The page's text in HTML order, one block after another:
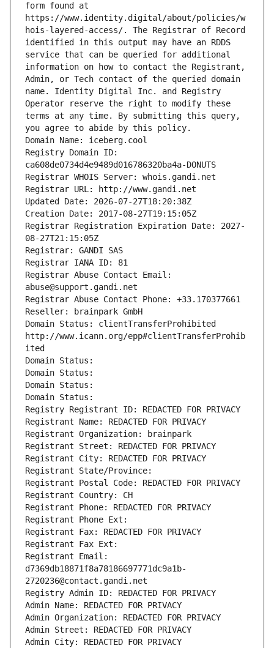
form found at
https://www.identity.digital/about/policies/w
hois-layered-access/. The Registrar of Record
identified in this output may have an RDDS
service that can be queried for additional
information on how to contact the Registrant,
Admin, or Tech contact of the queried domain
name. Identity Digital Inc. and Registry
Operator reserve the right to modify these
terms at any time. By submitting this query,
you agree to abide by this policy.
Domain Name: iceberg.cool
Registry Domain ID:
ca608de0734d4e9489d016786320ba4a-DONUTS
Registrar WHOIS Server: whois.gandi.net
Registrar URL: http://www.gandi.net
Updated Date: 2026-07-27T18:20:38Z
Creation Date: 2017-08-27T19:15:05Z
Registrar Registration Expiration Date: 2027-
08-27T21:15:05Z
Registrar: GANDI SAS
Registrar IANA ID: 81
Registrar Abuse Contact Email:
abuse@support.gandi.net
Registrar Abuse Contact Phone: +33.170377661
Reseller: brainpark GmbH
Domain Status: clientTransferProhibited
http://www.icann.org/epp#clientTransferProhib
ited
Domain Status:
Domain Status:
Domain Status:
Domain Status:
Registry Registrant ID: REDACTED FOR PRIVACY
Registrant Name: REDACTED FOR PRIVACY
Registrant Organization: brainpark
Registrant Street: REDACTED FOR PRIVACY
Registrant City: REDACTED FOR PRIVACY
Registrant State/Province:
Registrant Postal Code: REDACTED FOR PRIVACY
Registrant Country: CH
Registrant Phone: REDACTED FOR PRIVACY
Registrant Phone Ext:
Registrant Fax: REDACTED FOR PRIVACY
Registrant Fax Ext:
Registrant Email:
d7369db18871f8a78186697771dc9a1b-
2720236@contact.gandi.net
Registry Admin ID: REDACTED FOR PRIVACY
Admin Name: REDACTED FOR PRIVACY
Admin Organization: REDACTED FOR PRIVACY
Admin Street: REDACTED FOR PRIVACY
Admin City: REDACTED FOR PRIVACY